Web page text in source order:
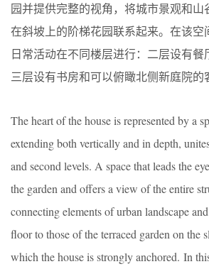
园并提供完整的视角，将城市景观和山
在斜坡上的阶梯花园联系起来。在该空
日常活动在不同楼层进行：二层设有餐
三层设有书房和可以俯瞰北侧新庭院的
The heart of the house is represented by a
extending both vertically and in depth,
and second levels. A space that leads the
the garden and offers a view of the entire
connecting elements of urban landscape
floor to those of the terraced garden on the
which the house is strongly anchored. In